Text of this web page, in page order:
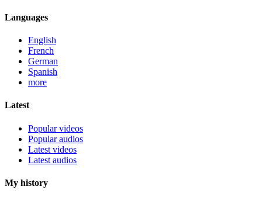
Languages
English
French
German
Spanish
more
Latest
Popular videos
Popular audios
Latest videos
Latest audios
My history